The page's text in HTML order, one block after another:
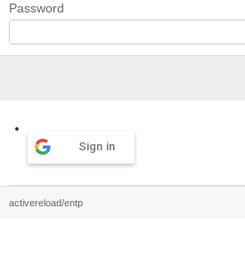
Password
Sign in
activereload/entp